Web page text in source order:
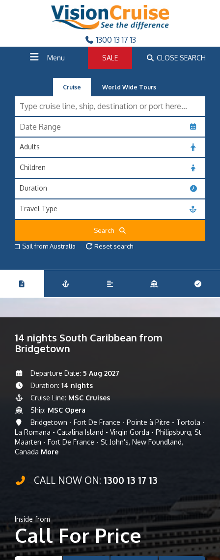
1300 13 17 13
Menu SALE CLOSE SEARCH
Cruise World Wide Tours
Adults
Children
Duration
Travel Type
Search
Sail from Australia
Reset search
14 nights South Caribbean from
Bridgetown
Departure Date: 5 Aug 2027
Duration: 14 nights
Cruise Line: MSC Cruises
Ship: MSC Opera
Bridgetown - Fort De France - Pointe à Pitre - Tortola -
La Romana - Catalina Island - Virgin Gorda - Philipsburg, St
Maarten - Fort De France - St John's, New Foundland,
Canada More
CALL NOW ON: 1300 13 17 13
Inside from
Call For Price